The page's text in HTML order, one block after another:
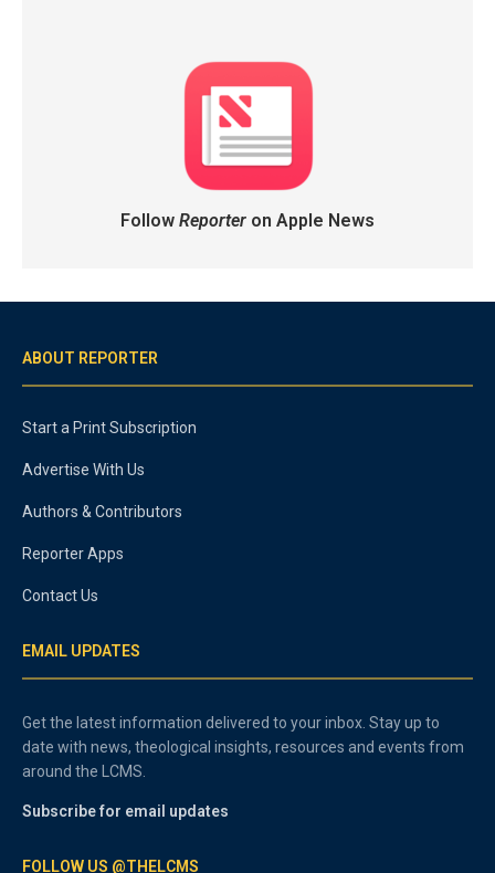
Follow Reporteron Apple News
ABOUT REPORTER
Start a Print Subscription
Advertise With Us
Authors & Contributors
Reporter Apps
Contact Us
EMAIL UPDATES
Get the latest information delivered to your inbox. Stay up to
date with news, theological insights, resources and events from
around the LCMS.
Subscribe for email updates
FOLLOW US @THELCMS